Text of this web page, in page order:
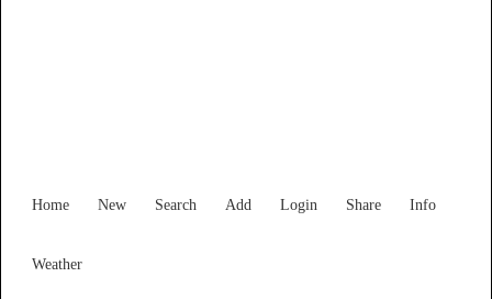
Home New Search Add Login Share Info
Weather